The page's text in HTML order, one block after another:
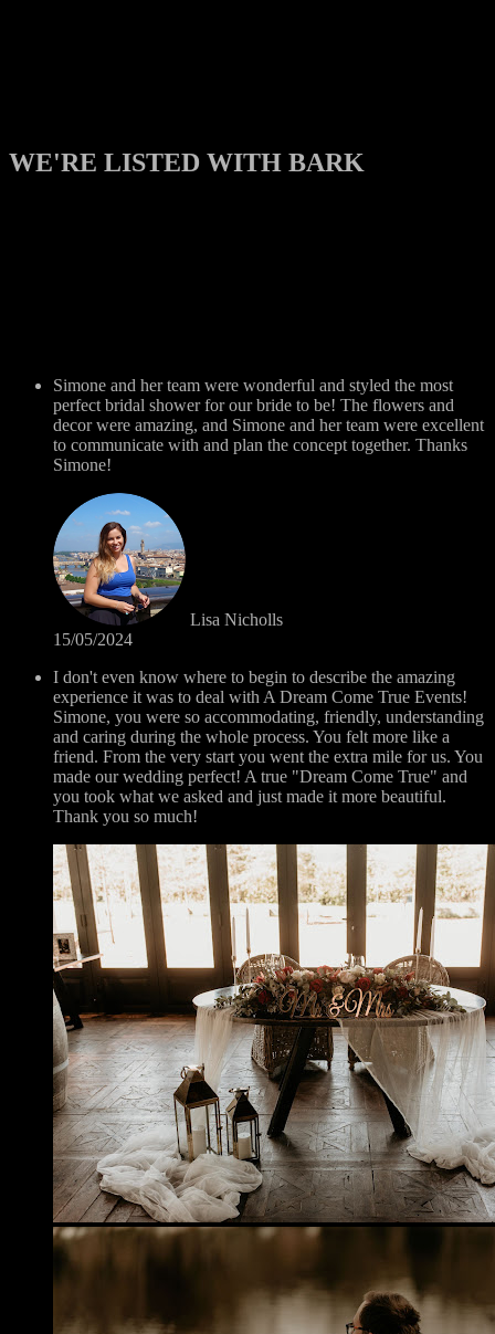
WE'RE LISTED WITH BARK
Simone and her team were wonderful and styled the most
perfect bridal shower for our bride to be! The flowers and
decor were amazing, and Simone and her team were excellent
to communicate with and plan the concept together. Thanks
Simone!
Lisa Nicholls
15/05/2024
I don't even know where to begin to describe the amazing
experience it was to deal with A Dream Come True Events!
Simone, you were so accommodating, friendly, understanding
and caring during the whole process. You felt more like a
friend. From the very start you went the extra mile for us. You
made our wedding perfect! A true "Dream Come True" and
you took what we asked and just made it more beautiful.
Thank you so much!